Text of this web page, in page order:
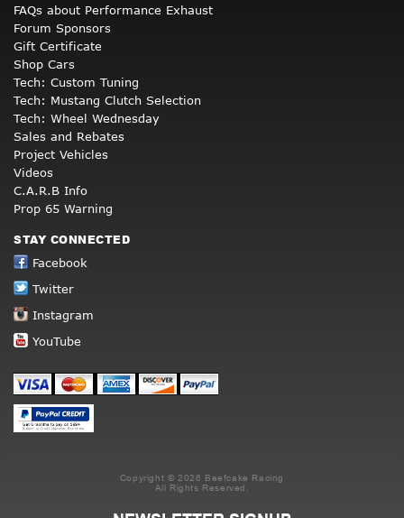
FAQs about Performance Exhaust
Forum Sponsors
Gift Certificate
Shop Cars
Tech: Custom Tuning
Tech: Mustang Clutch Selection
Tech: Wheel Wednesday
Sales and Rebates
Project Vehicles
Videos
C.A.R.B Info
Prop 65 Warning
STAY CONNECTED
Facebook
Twitter
Instagram
YouTube
Copyright © 2026 Beefcake Racing
All Rights Reserved.